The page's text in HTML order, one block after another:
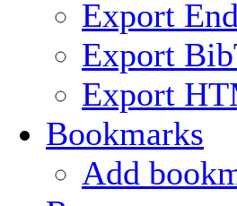
Export
Export
Export
Bookmarks
Add